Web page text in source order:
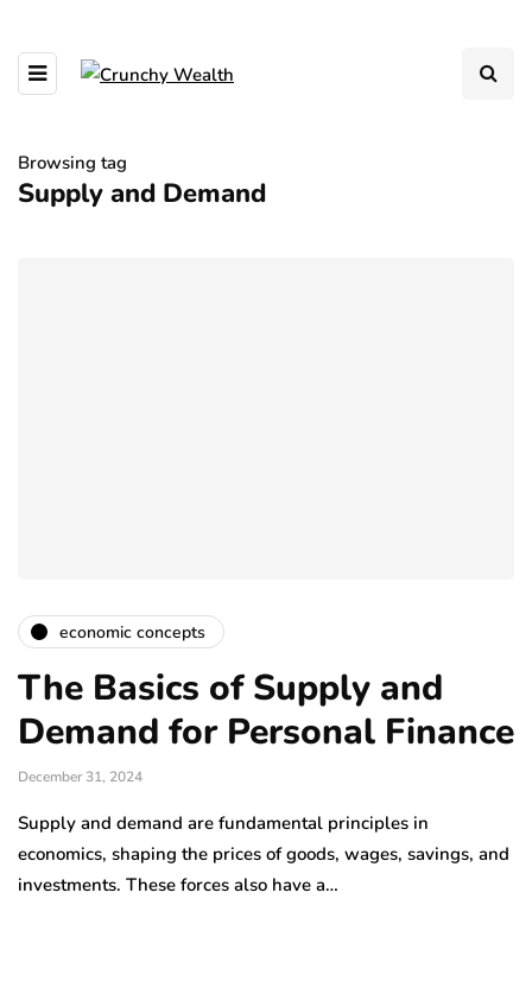
Browsing tag
Supply and Demand
economic concepts
The Basics of Supply and
Demand for Personal Finance
December 31, 2024
Supply and demand are fundamental principles in
economics, shaping the prices of goods, wages, savings, and
investments. These forces also have a…